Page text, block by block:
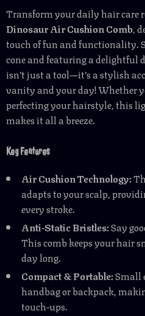
Transform your daily hair care
Dinosaur Air Cushion Comb,
touch of fun and functionality.
cone and featuring a delightful
isn’t just a tool—it’s a stylish
vanity and your day! Whether
perfecting your hairstyle, this
makes it all a breeze.
Key Features
Air Cushion Technology:
adapts to your scalp,
every stroke.
Anti-Static Bristles:Say
This comb keeps your hair
day long.
Compact & Portable:Small
handbag or backpack,
touch-ups.